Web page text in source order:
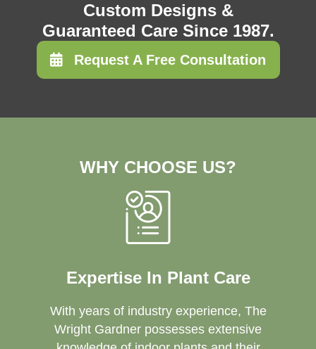
Custom Designs &
Guaranteed Care Since 1987.
Request A Free Consultation
WHY CHOOSE US?
Expertise In Plant Care
With years of industry experience, The
Wright Gardner possesses extensive